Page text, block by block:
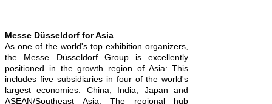
Messe Düsseldorf for Asia
As one of the world's top exhibition organizers,
the Messe Düsseldorf Group is excellently
positioned in the growth region of Asia: This
includes five subsidiaries in four of the world's
largest economies: China, India, Japan and
ASEAN/Southeast Asia. The regional hub